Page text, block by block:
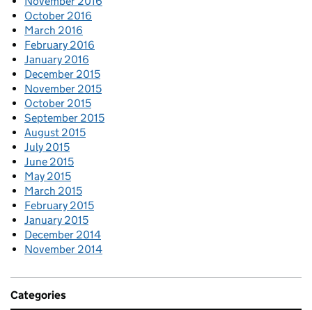
October 2016
March 2016
February 2016
January 2016
December 2015
November 2015
October 2015
September 2015
August 2015
July 2015
June 2015
May 2015
March 2015
February 2015
January 2015
December 2014
November 2014
Categories